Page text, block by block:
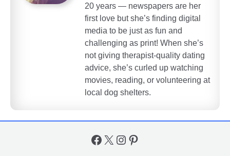
20 years — newspapers are her
first love but she’s finding digital
media to be just as fun and
challenging as print! When she’s
not giving therapist-quality dating
advice, she’s curled up watching
movies, reading, or volunteering at
local dog shelters.
Facebook
X Instagram
Pinterest